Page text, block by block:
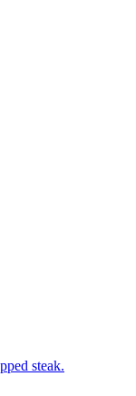
steak.